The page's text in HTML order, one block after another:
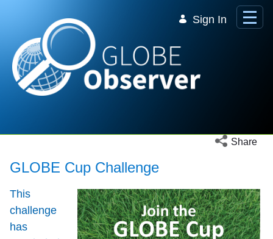
Sign In
Open social
Share
GLOBE Cup Challenge
This
challenge
has